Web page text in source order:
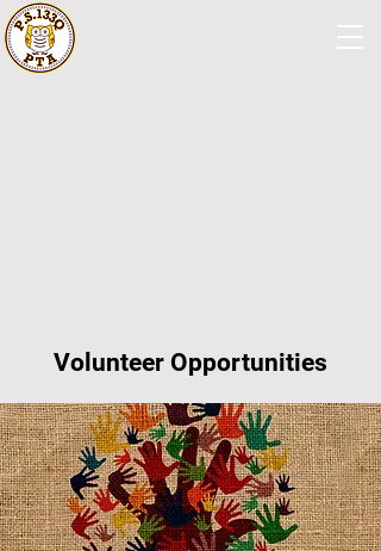
Volunteer Opportunities